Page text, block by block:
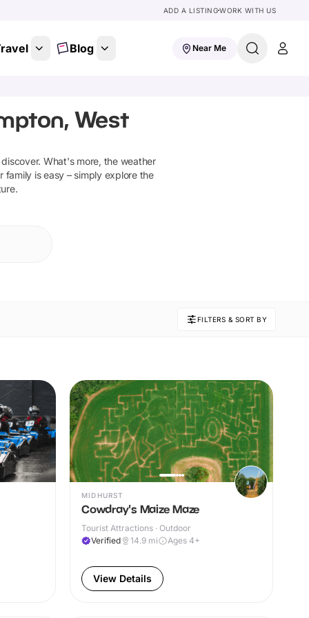
ADD A LISTINGWORK WITH US
Blog Near Me
West
. What's more, the weather
family is easy – simply explore the
FILTERS & SORT BY
MIDHURST
Cowdray's Maize Maze
Tourist Attractions · Outdoor
Verified
14.9 mi Ages 4+
View Details